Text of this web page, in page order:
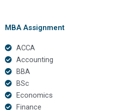
MBA Assignment
ACCA
Accounting
BBA
BSc
Economics
Finance